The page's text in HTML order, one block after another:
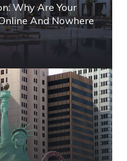
Why Are Your
And Nowhere